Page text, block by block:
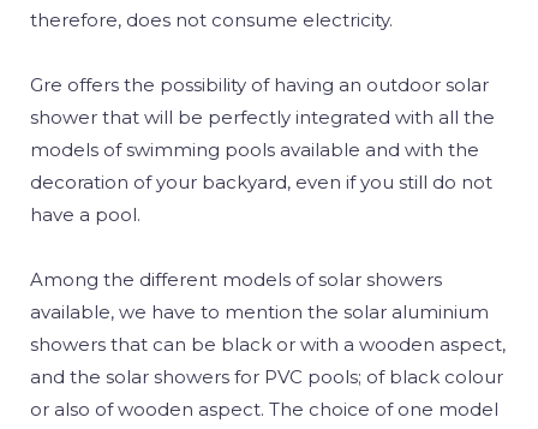
therefore, does not consume electricity.
Gre offers the possibility of having an outdoor solar
shower that will be perfectly integrated with all the
models of swimming pools available and with the
decoration of your backyard, even if you still do not
have a pool.
Among the different models of solar showers
available, we have to mention the solar aluminium
showers that can be black or with a wooden aspect,
and the solar showers for PVC pools; of black colour
or also of wooden aspect. The choice of one model